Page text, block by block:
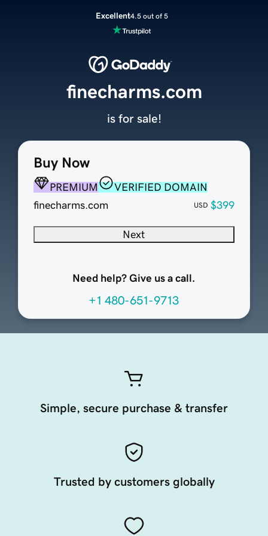
Excellent4.5 out of 5
Buy Now
PREMIUM
VERIFIED DOMAIN
finecharms.com
USD $399
Next
Need help? Give us a call.
+1 480-651-9713
finecharms.com
is for sale!
Simple, secure purchase & transfer
Trusted by customers globally